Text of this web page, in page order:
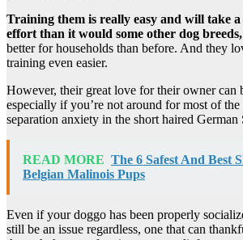
Training them is really easy and will take a
effort than it would some other dog breeds,
better for households than before. And they
training even easier.
However, their great love for their owner can
especially if you’re not around for most of
separation anxiety in the short haired German
READ MORE The 6 Safest And Best
Belgian Malinois Pups
Even if your doggo has been properly
still be an issue regardless, one that can